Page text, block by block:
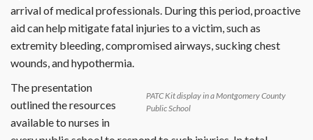
arrival of medical professionals. During this period, proactive
aid can help mitigate fatal injuries to a victim, such as
extremity bleeding, compromised airways, sucking chest
wounds, and hypothermia.
PATC Kit display in a Montgomery County
Public School
The presentation
outlined the resources
available to nurses in